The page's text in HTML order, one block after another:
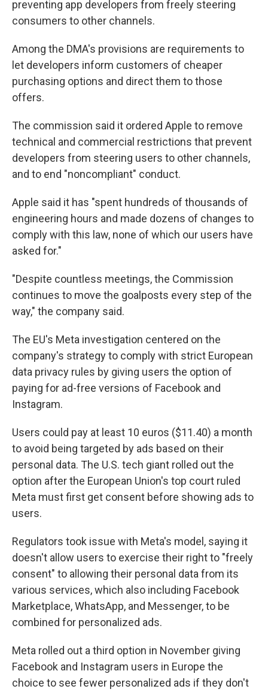
preventing app developers from freely steering
consumers to other channels.
Among the DMA's provisions are requirements to
let developers inform customers of cheaper
purchasing options and direct them to those
offers.
The commission said it ordered Apple to remove
technical and commercial restrictions that prevent
developers from steering users to other channels,
and to end "noncompliant" conduct.
Apple said it has "spent hundreds of thousands of
engineering hours and made dozens of changes to
comply with this law, none of which our users have
asked for."
"Despite countless meetings, the Commission
continues to move the goalposts every step of the
way," the company said.
The EU's Meta investigation centered on the
company's strategy to comply with strict European
data privacy rules by giving users the option of
paying for ad-free versions of Facebook and
Instagram.
Users could pay at least 10 euros ($11.40) a month
to avoid being targeted by ads based on their
personal data. The U.S. tech giant rolled out the
option after the European Union's top court ruled
Meta must first get consent before showing ads to
users.
Regulators took issue with Meta's model, saying it
doesn't allow users to exercise their right to "freely
consent" to allowing their personal data from its
various services, which also including Facebook
Marketplace, WhatsApp, and Messenger, to be
combined for personalized ads.
Meta rolled out a third option in November giving
Facebook and Instagram users in Europe the
choice to see fewer personalized ads if they don't